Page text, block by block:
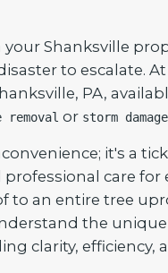
Shanksville
to escalate.
PA,
or storm
it's a
care
to an entire tree
the
clarity,